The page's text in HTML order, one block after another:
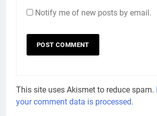
Notify me of new posts by email.
This site uses Akismet to reduce spam.
your comment data is processed.